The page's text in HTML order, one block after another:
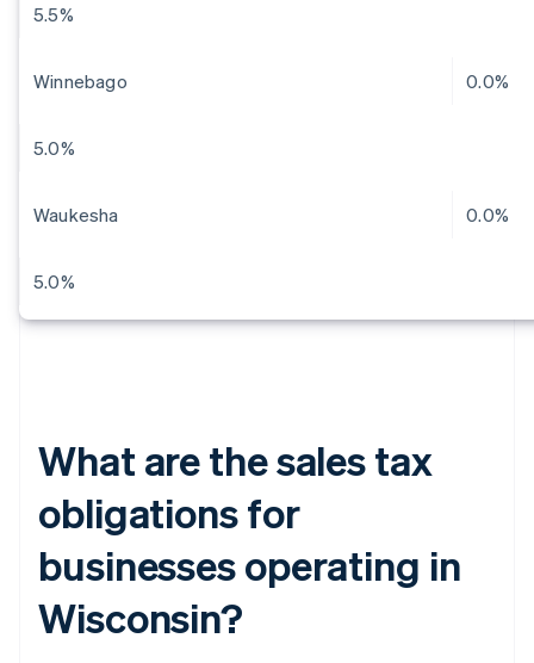
5.5%
Winnebago 0.0%
5.0%
Waukesha 0.0%
5.0%
What are the sales tax
obligations for
businesses operating in
Wisconsin?